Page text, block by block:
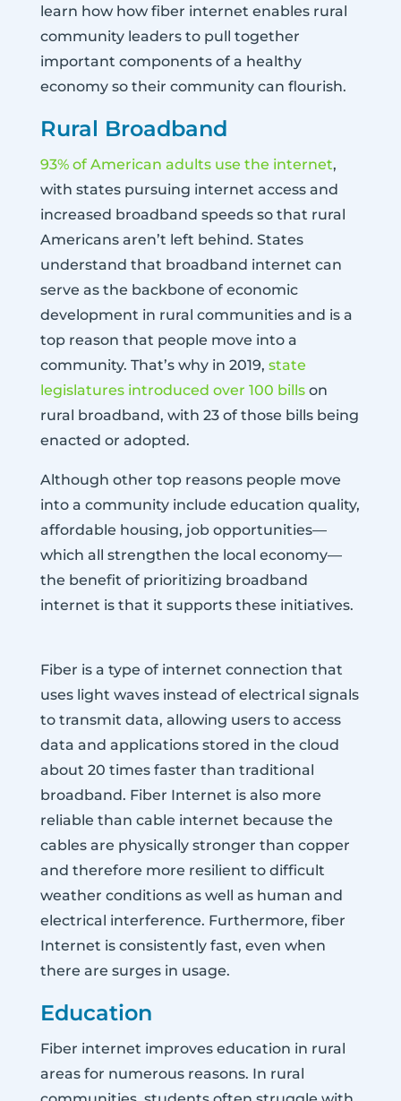
learn how how fiber internet enables rural
community leaders to pull together
important components of a healthy
economy so their community can flourish.
Rural Broadband
93% of American adults use the internet,
with states pursuing internet access and
increased broadband speeds so that rural
Americans aren’t left behind. States
understand that broadband internet can
serve as the backbone of economic
development in rural communities and is a
top reason that people move into a
community. That’s why in 2019, state
legislatures introduced over 100 billson
rural broadband, with 23 of those bills being
enacted or adopted.
Although other top reasons people move
into a community include education quality,
affordable housing, job opportunities—
which all strengthen the local economy—
the benefit of prioritizing broadband
internet is that it supports these initiatives.
Fiber is a type of internet connection that
uses light waves instead of electrical signals
to transmit data, allowing users to access
data and applications stored in the cloud
about 20 times faster than traditional
broadband. Fiber Internet is also more
reliable than cable internet because the
cables are physically stronger than copper
and therefore more resilient to difficult
weather conditions as well as human and
electrical interference. Furthermore, fiber
Internet is consistently fast, even when
there are surges in usage.
Education
Fiber internet improves education in rural
areas for numerous reasons. In rural